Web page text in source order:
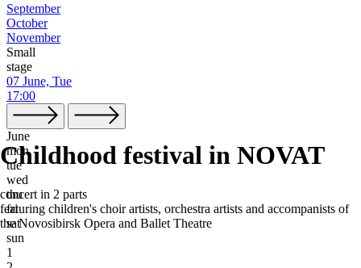
September
October
November
Childhood festival in NOVAT
concert in 2 parts
featuring children's choir artists, orchestra artists and accompanists of
the Novosibirsk Opera and Ballet Theatre
Small
stage
07 June, Tue
17:00
June
mon
tue
wed
thu
fri
sat
sun
1